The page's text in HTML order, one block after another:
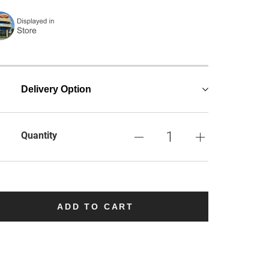
Delivery Option
Quantity
ADD TO CART